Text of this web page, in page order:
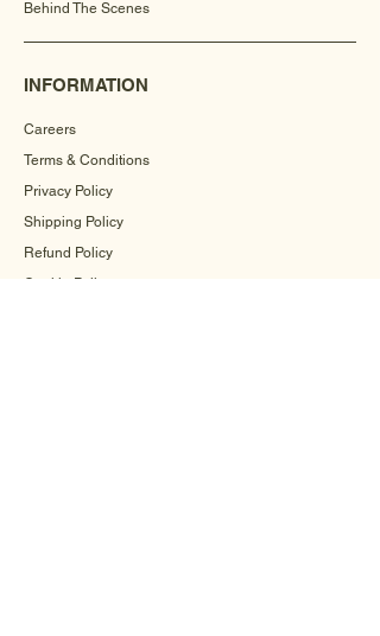
Behind The Scenes
INFORMATION
Careers
Terms & Conditions
Privacy Policy
Shipping Policy
Refund Policy
Cookie Policy